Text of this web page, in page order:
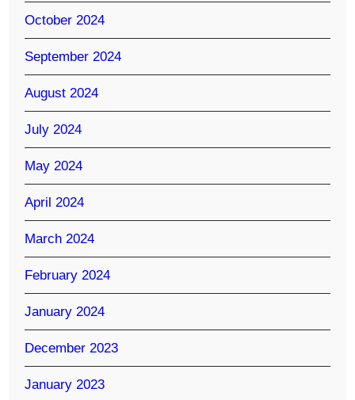
October 2024
September 2024
August 2024
July 2024
May 2024
April 2024
March 2024
February 2024
January 2024
December 2023
January 2023